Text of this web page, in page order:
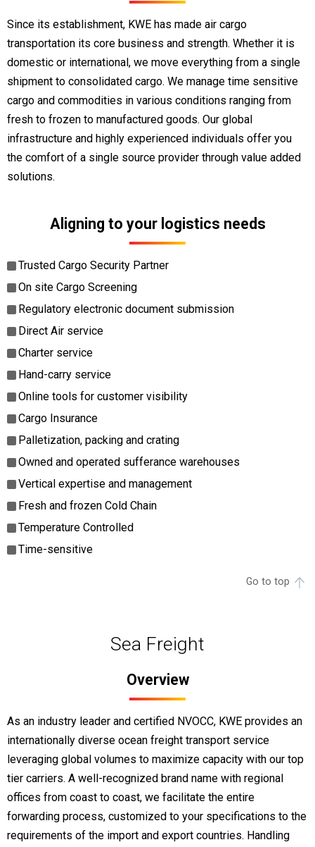
Since its establishment, KWE has made air cargo
transportation its core business and strength. Whether it is
domestic or international, we move everything from a single
shipment to consolidated cargo. We manage time sensitive
cargo and commodities in various conditions ranging from
fresh to frozen to manufactured goods. Our global
infrastructure and highly experienced individuals offer you
the comfort of a single source provider through value added
solutions.
Aligning to your logistics needs
Trusted Cargo Security Partner
On site Cargo Screening
Regulatory electronic document submission
Direct Air service
Charter service
Hand-carry service
Online tools for customer visibility
Cargo Insurance
Palletization, packing and crating
Owned and operated sufferance warehouses
Vertical expertise and management
Fresh and frozen Cold Chain
Temperature Controlled
Time-sensitive
Go to top
Sea Freight
Overview
As an industry leader and certified NVOCC, KWE provides an
internationally diverse ocean freight transport service
leveraging global volumes to maximize capacity with our top
tier carriers. A well-recognized brand name with regional
offices from coast to coast, we facilitate the entire
forwarding process, customized to your specifications to the
requirements of the import and export countries. Handling